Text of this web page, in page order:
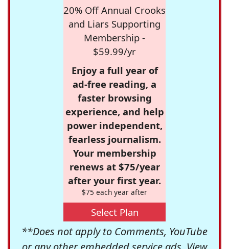
20% Off Annual Crooks
and Liars Supporting
Membership -
$59.99/yr
Enjoy a full year of
ad-free reading, a
faster browsing
experience, and help
power independent,
fearless journalism.
Your membership
renews at $75/year
after your first year.
$75 each year after
Select Plan
**Does not apply to Comments, YouTube